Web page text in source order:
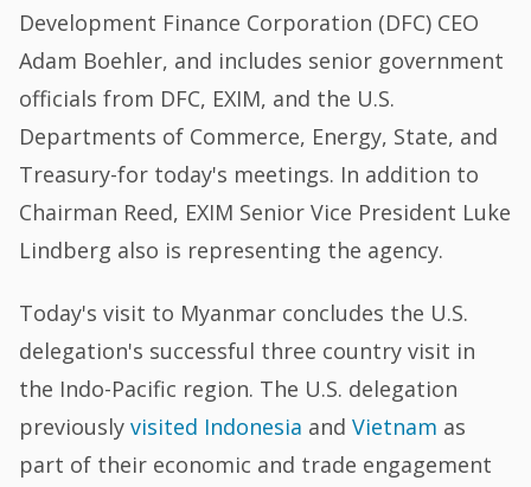
Development Finance Corporation (DFC) CEO
Adam Boehler, and includes senior government
officials from DFC, EXIM, and the U.S.
Departments of Commerce, Energy, State, and
Treasury-for today's meetings. In addition to
Chairman Reed, EXIM Senior Vice President Luke
Lindberg also is representing the agency.
Today's visit to Myanmar concludes the U.S.
delegation's successful three country visit in
the Indo-Pacific region. The U.S. delegation
previouslyvisited Indonesia andVietnam as
part of their economic and trade engagement